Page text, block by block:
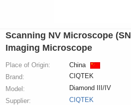
Scanning NV Microscope
Imaging Microscope
Place of Origin:
China
Brand:
CIQTEK
Model:
Diamond III/IV
Supplier:
CIQTEK